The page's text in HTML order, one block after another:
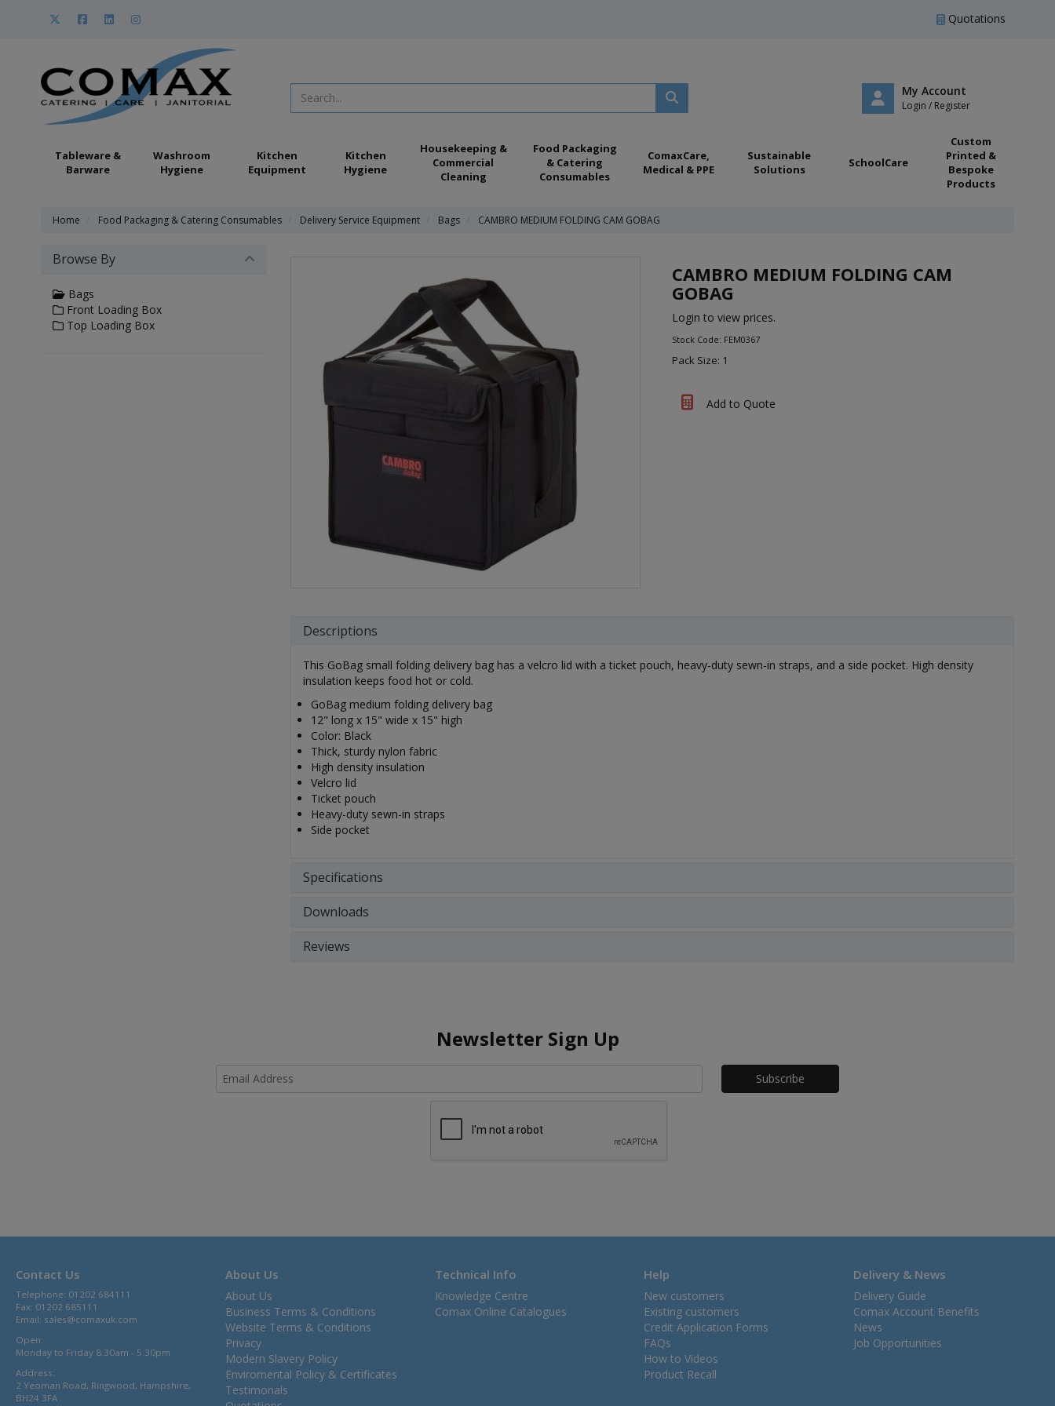
Quotations
My Account
Login / Register
Tableware &
Barware
Washroom
Hygiene
Kitchen
Equipment
Kitchen
Hygiene
Housekeeping &
Commercial
Cleaning
Food Packaging
& Catering
Consumables
ComaxCare,
Medical & PPE
Sustainable
Solutions
SchoolCare
Custom
Printed &
Bespoke
Products
Home Food Packaging & Catering Consumables Delivery Service Equipment Bags CAMBRO MEDIUM FOLDING CAM GOBAG
CAMBRO MEDIUM FOLDING CAM
GOBAG
Login to view prices.
Stock Code: FEM0367
Pack Size: 1
Add to Quote
Descriptions
This GoBag small folding delivery bag has a velcro lid with a ticket pouch, heavy-duty sewn-in straps, and a side pocket. High density
insulation keeps food hot or cold.
GoBag medium folding delivery bag
12" long x 15" wide x 15" high
Color: Black
Thick, sturdy nylon fabric
High density insulation
Velcro lid
Ticket pouch
Heavy-duty sewn-in straps
Side pocket
Specifications
Downloads
Reviews
Browse By
Bags
Front Loading Box
Top Loading Box
Newsletter Sign Up
Honeypot
Contact Us
Telephone: 01202 684111
Fax: 01202 685111
Email: sales@comaxuk.com
Open:
Monday to Friday 8.30am - 5.30pm
Address:
2 Yeoman Road, Ringwood, Hampshire,
BH24 3FA
About Us
About Us
Business Terms & Conditions
Website Terms & Conditions
Privacy
Modern Slavery Policy
Enviromental Policy & Certificates
Testimonals
Technical Info
Knowledge Centre
Comax Online Catalogues
Help
New customers
Existing customers
Credit Application Forms
FAQs
How to Videos
Product Recall
Delivery & News
Delivery Guide
Comax Account Benefits
News
Job Opportunities